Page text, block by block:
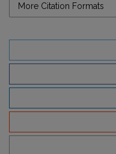
More Citation Formats